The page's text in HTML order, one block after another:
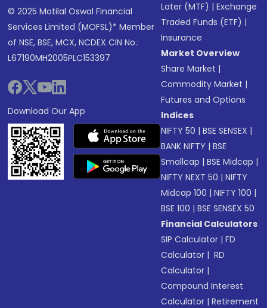
© 2025 Motilal Oswal Financial
Services Limited (MOFSL)* Member
of NSE, BSE, MCX, NCDEX CIN No.:
L67190MH2005PLC153397
Download Our App
Later (MTF) |Exchange
Traded Funds (ETF) |
Insurance
Market Overview
Share Market |
Commodity Market |
Futures and Options
Indices
NIFTY 50 |BSE SENSEX |
BANK NIFTY |BSE
Smallcap |BSE Midcap |
NIFTY NEXT 50 |NIFTY
Midcap 100 |NIFTY 100 |
BSE 100 |BSE SENSEX 50
Financial Calculators
SIP Calculator |FD
Calculator | RD
Calculator |
Compound Interest
Calculator |Retirement